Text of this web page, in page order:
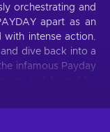
orchestrating and
apart as an
with intense action.
dive back into a
infamous Payday
their previous
to an end, the